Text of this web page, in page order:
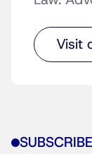
Visit